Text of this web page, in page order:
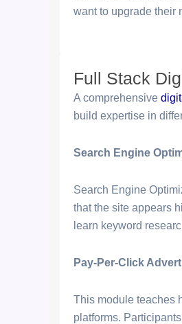
want to upgrade their
Full Stack
A comprehensive
build expertise in
Search Engine
Search Engine
that the site appears
learn keyword
Pay-Per-Click
This module teaches
platforms.